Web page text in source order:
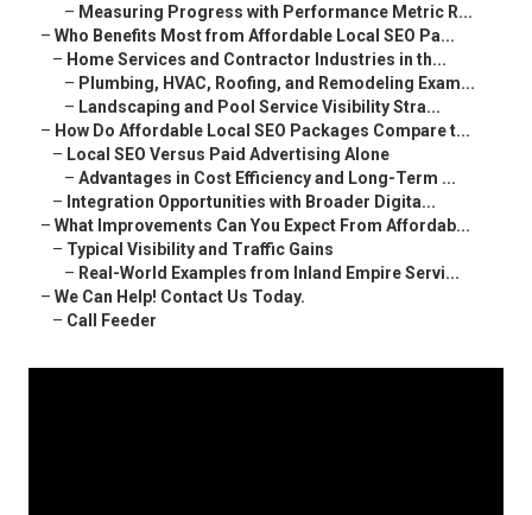
– Measuring Progress with Performance Metric R...
– Who Benefits Most from Affordable Local SEO Pa...
– Home Services and Contractor Industries in th...
– Plumbing, HVAC, Roofing, and Remodeling Exam...
– Landscaping and Pool Service Visibility Stra...
– How Do Affordable Local SEO Packages Compare t...
– Local SEO Versus Paid Advertising Alone
– Advantages in Cost Efficiency and Long-Term ...
– Integration Opportunities with Broader Digita...
– What Improvements Can You Expect From Affordab...
– Typical Visibility and Traffic Gains
– Real-World Examples from Inland Empire Servi...
– We Can Help! Contact Us Today.
– Call Feeder